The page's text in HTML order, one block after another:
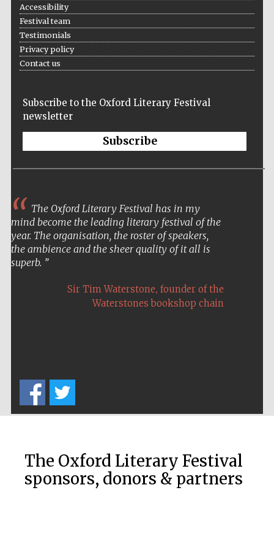
Accessibility
Festival team
Testimonials
Privacy policy
Contact us
Subscribe to the Oxford Literary Festival
newsletter
Subscribe
The Oxford Literary Festival has in my
mind become the leading literary festival of the
year. The organisation, the roster of speakers,
the ambience and the sheer quality of it all is
superb.
Sir Tim Waterstone, founder of the
Waterstones bookshop chain
The Oxford Literary Festival
sponsors, donors & partners